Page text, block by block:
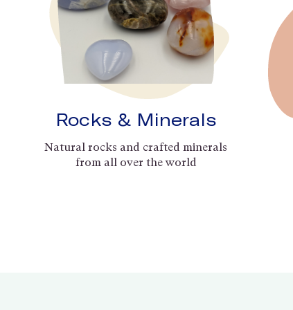
Rocks & Minerals
Natural rocks and crafted minerals
from all over the world